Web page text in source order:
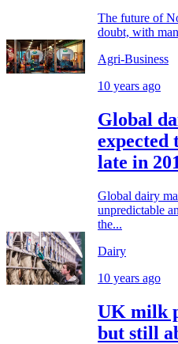
The future of
doubt, with
Agri-Business
10 years ago
Global
expected
late in
Global dairy
unpredictable
the...
Dairy
10 years ago
UK milk
but still